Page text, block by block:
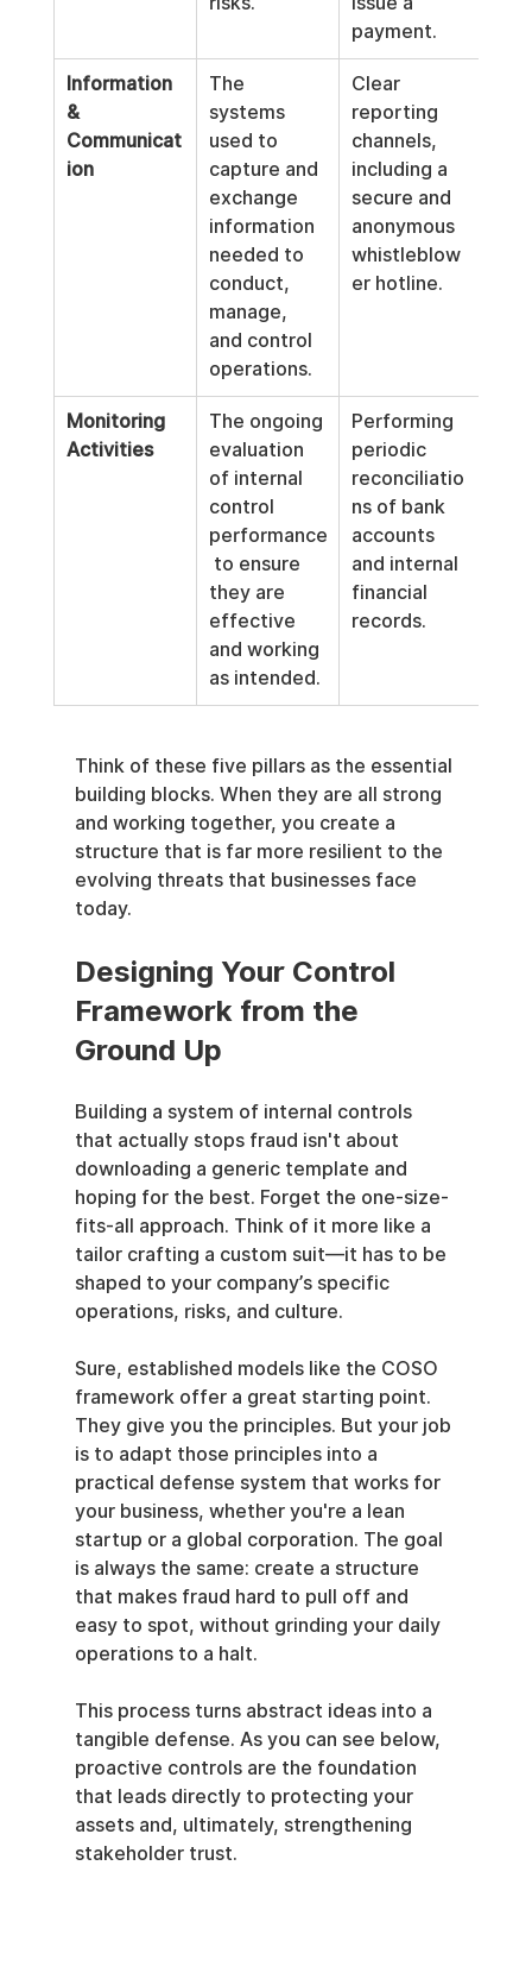
payment.
Information
&
Communicat
ion
The
systems
used to
capture and
exchange
information
needed to
conduct,
manage,
and control
operations.
Clear
reporting
channels,
including a
secure and
anonymous
whistleblow
er hotline.
Monitoring
Activities
The ongoing
evaluation
of internal
control
performance
to ensure
they are
effective
and working
as intended.
Performing
periodic
reconciliatio
ns of bank
accounts
and internal
financial
records.
Think of these five pillars as the essential
building blocks. When they are all strong
and working together, you create a
structure that is far more resilient to the
evolving threats that businesses face
today.
Designing Your Control
Framework from the
Ground Up
Building a system of internal controls
that actually stops fraud isn't about
downloading a generic template and
hoping for the best. Forget the one-size-
fits-all approach. Think of it more like a
tailor crafting a custom suit—it has to be
shaped to your company’s specific
operations, risks, and culture.
Sure, established models like the COSO
framework offer a great starting point.
They give you the principles. But your job
is to adapt those principles into a
practical defense system that works for
your business, whether you're a lean
startup or a global corporation. The goal
is always the same: create a structure
that makes fraud hard to pull off and
easy to spot, without grinding your daily
operations to a halt.
This process turns abstract ideas into a
tangible defense. As you can see below,
proactive controls are the foundation
that leads directly to protecting your
assets and, ultimately, strengthening
stakeholder trust.